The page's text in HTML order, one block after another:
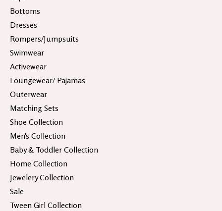
Bottoms
Dresses
Rompers/Jumpsuits
Swimwear
Activewear
Loungewear/ Pajamas
Outerwear
Matching Sets
Shoe Collection
Men's Collection
Baby & Toddler Collection
Home Collection
Jewelery Collection
Sale
Tween Girl Collection